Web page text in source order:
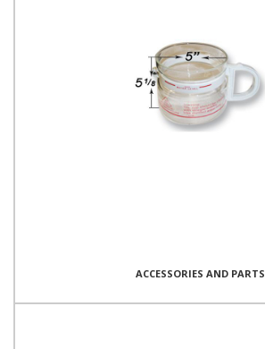
ACCESSORIES AND PARTS